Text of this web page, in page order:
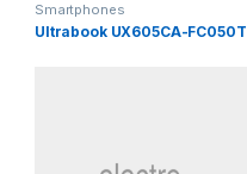
Smartphones
Ultrabook UX605CA-FC050T